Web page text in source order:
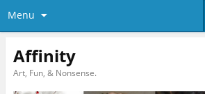
Menu
Affinity
Art, Fun, & Nonsense.